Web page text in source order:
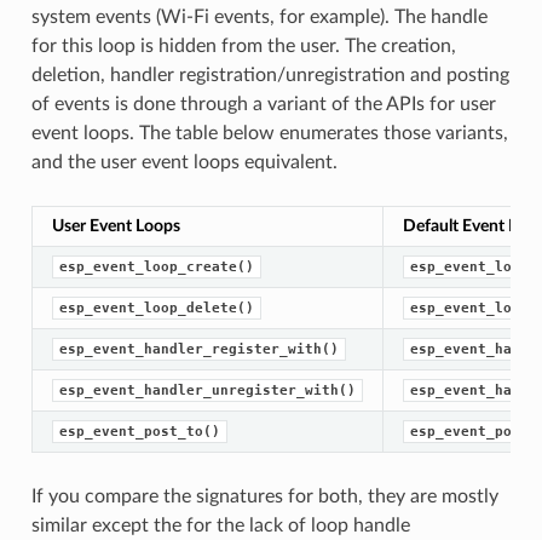
system events (Wi-Fi events, for example). The handle
for this loop is hidden from the user. The creation,
deletion, handler registration/unregistration and posting
of events is done through a variant of the APIs for user
event loops. The table below enumerates those variants,
and the user event loops equivalent.
User Event Loops Default Event
esp_event_loop_create()
esp_event_loop_delete()
esp_event_handler_register_with()
esp_event_handler_unregister_with()
esp_event_post_to()
If you compare the signatures for both, they are mostly
similar except the for the lack of loop handle